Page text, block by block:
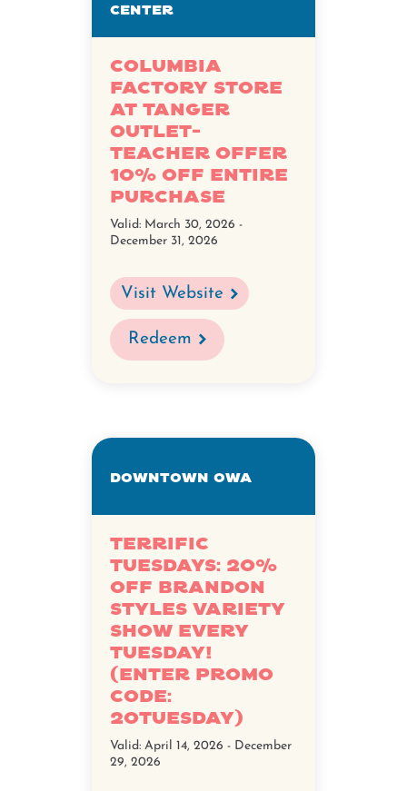
Center
Columbia
Factory Store
at Tanger
Outlet-
Teacher Offer
10% Off Entire
Purchase
Valid: March 30, 2026 -
December 31, 2026
Visit Website
Redeem
Downtown OWA
Terrific
Tuesdays: 20%
off Brandon
Styles Variety
Show every
Tuesday!
(Enter promo
code:
20Tuesday)
Valid: April 14, 2026 - December
29, 2026